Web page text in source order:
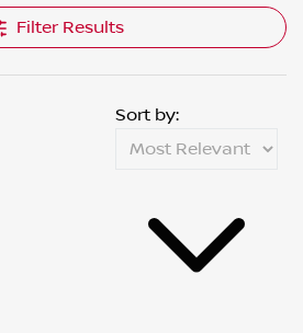
Filter Results
Sort by: